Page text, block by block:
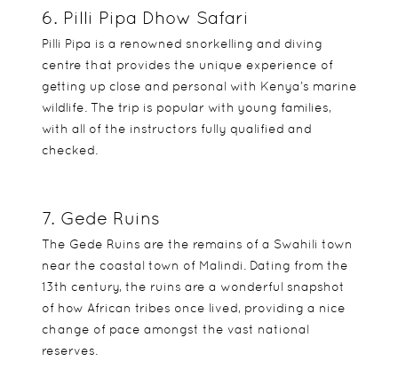
6. Pilli Pipa Dhow Safari
Pilli Pipa is a renowned snorkelling and diving
centre that provides the unique experience of
getting up close and personal with Kenya’s marine
wildlife. The trip is popular with young families,
with all of the instructors fully qualified and
checked.
7. Gede Ruins
The Gede Ruins are the remains of a Swahili town
near the coastal town of Malindi. Dating from the
13th century, the ruins are a wonderful snapshot
of how African tribes once lived, providing a nice
change of pace amongst the vast national
reserves.